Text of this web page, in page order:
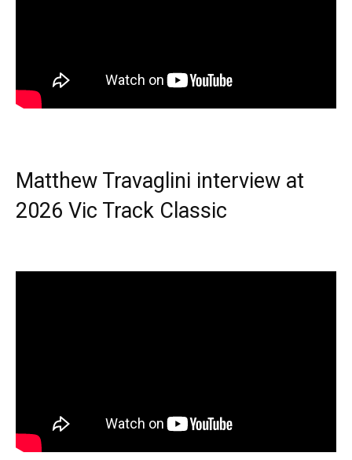
Matthew Travaglini interview at
2026 Vic Track Classic